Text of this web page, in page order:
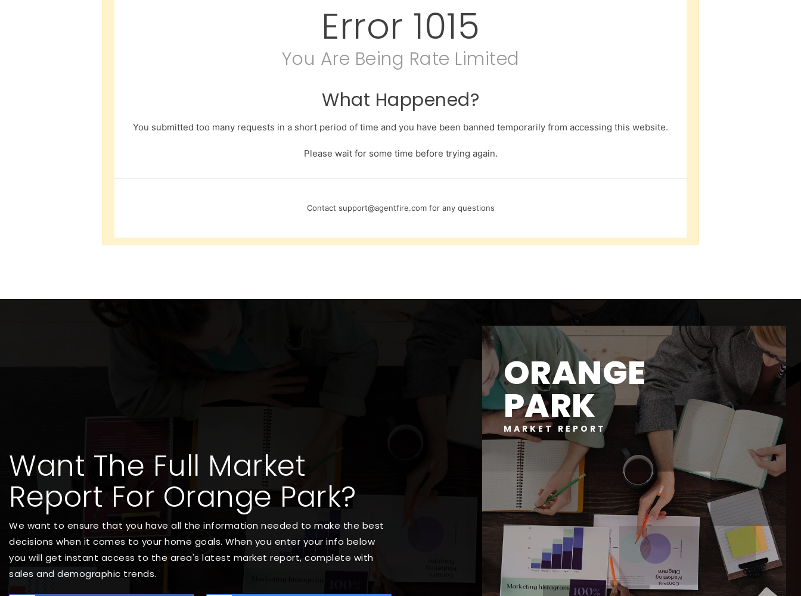
Error 1015
You Are Being Rate Limited
What Happened?
You submitted too many requests in a short period of time and you have been banned temporarily from accessing this website.
Please wait for some time before trying again.
Contact support@agentfire.comfor any questions
Want The Full Market
Report For Orange Park?
We want to ensure that you have all the information needed to make the best
decisions when it comes to your home goals. When you enter your info below
you will get instant access to the area's latest market report, complete with
sales and demographic trends.
ORANGE
PARK
MARKET REPORT